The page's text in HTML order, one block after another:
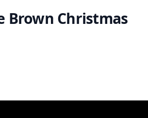
Brown Christmas